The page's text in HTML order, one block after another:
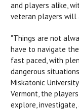
and players alike,
veteran players will
"Things are not
have to navigate
fast paced, with
dangerous
Miskatonic
Vermont, the
explore,